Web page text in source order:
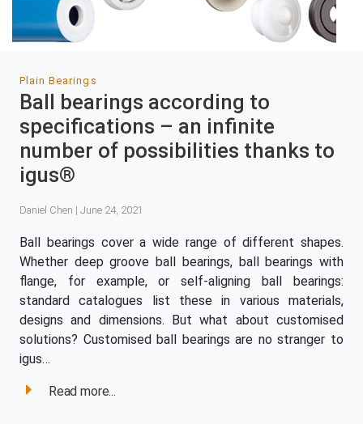
Plain Bearings
Ball bearings according to
specifications – an infinite
number of possibilities thanks to
igus®
Daniel Chen | June 24, 2021
Ball bearings cover a wide range of different shapes.
Whether deep groove ball bearings, ball bearings with
flange, for example, or self-aligning ball bearings:
standard catalogues list these in various materials,
designs and dimensions. But what about customised
solutions? Customised ball bearings are no stranger to
igus…
Read more...